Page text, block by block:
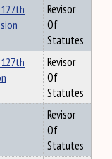
Revisor
Of
Statutes
Revisor
Of
Statutes
Revisor
Of
Statutes